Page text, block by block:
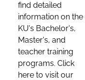
find detailed
information on the
KU's Bachelor's,
Master's, and
teacher training
programs. Click
here to visit our